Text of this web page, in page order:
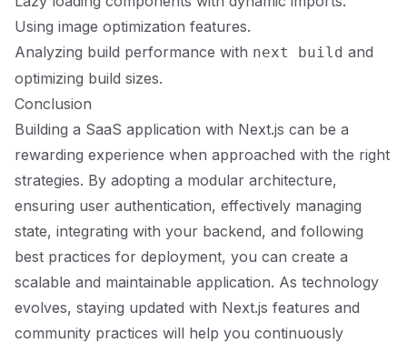
Using image optimization features.
Analyzing build performance with next build and
optimizing build sizes.
Conclusion
Building a SaaS application with Next.js can be a
rewarding experience when approached with the right
strategies. By adopting a modular architecture,
ensuring user authentication, effectively managing
state, integrating with your backend, and following
best practices for deployment, you can create a
scalable and maintainable application. As technology
evolves, staying updated with Next.js features and
community practices will help you continuously